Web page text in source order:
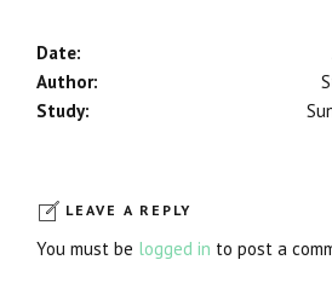
Date:
Author:
Study:
LEAVE A REPLY
You must be logged in to post a